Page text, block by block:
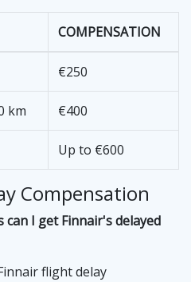
COMPENSATION
€250
km €400
Up to €600
Compensation
can I get Finnair's delayed
flight delay